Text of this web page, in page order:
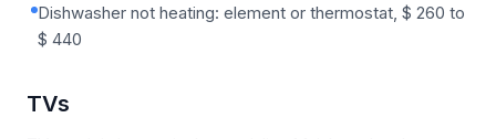
Dishwasher not heating: element or thermostat, $ 260 to
$ 440
TVs